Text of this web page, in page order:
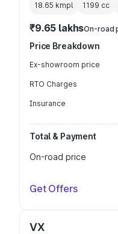
18.65 kmpl 1199 cc
₹9.65 lakhsOn-road
Price Breakdown
Ex-showroom price
RTO Charges
Insurance
Total & Payment
On-road price
Get Offers
VX